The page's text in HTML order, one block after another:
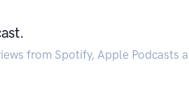
from Spotify, Apple Podcasts